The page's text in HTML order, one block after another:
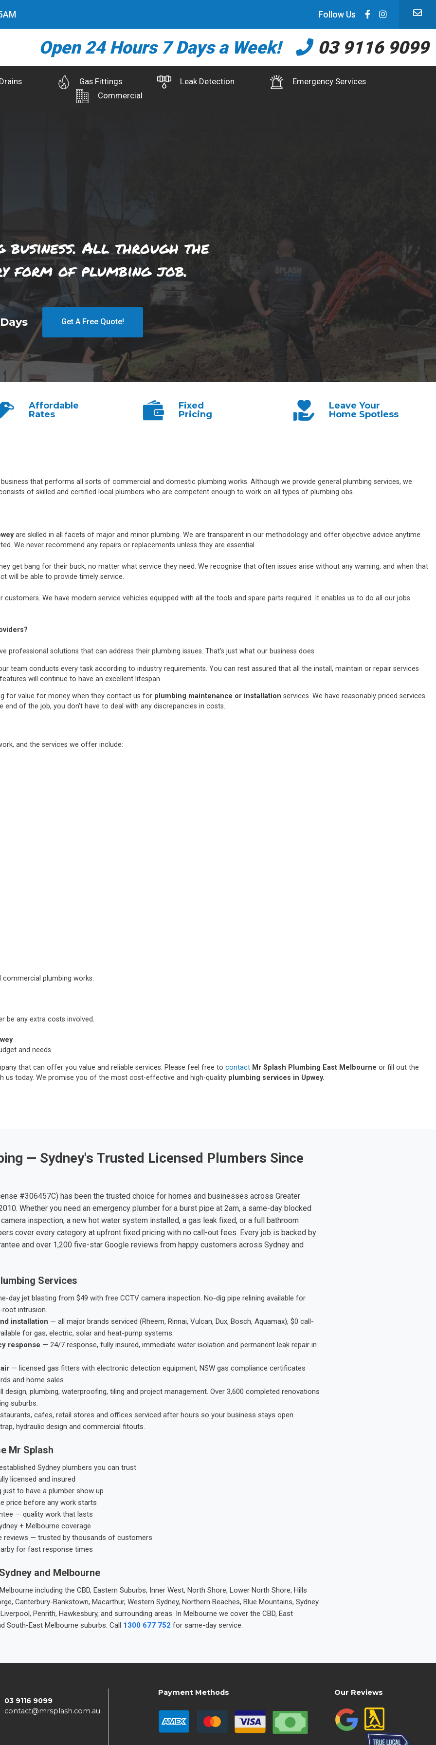
AM Follow Us
Open 24 Hours 7 Days a Week! 03 9116 9099
Gas Fittings Leak Detection
Emergency Services
Commercial
business. All through the
form of plumbing job.
Get A Free Quote!
Affordable
Rates
Fixed
Pricing
Leave Your
Home Spotless
that performs all sorts of commercial and domestic plumbing works. Although we provide general plumbing services, we
of skilled and certified local plumbers who are competent enough to work on all types of plumbing obs.
are skilled in all facets of major and minor plumbing. We are transparent in our methodology and offer objective advice anytime
We never recommend any repairs or replacements unless they are essential.
get bang for their buck, no matter what service they need. We recognise that often issues arise without any warning, and when that
will be able to provide timely service.
customers. We have modern service vehicles equipped with all the tools and spare parts required. It enables us to do all our jobs
professional solutions that can address their plumbing issues. That's just what our business does.
team conducts every task according to industry requirements. You can rest assured that all the install, maintain or repair services
will continue to have an excellent lifespan.
for value for money when they contact us for plumbing maintenance or installation services. We have reasonably priced services
of the job, you don't have to deal with any discrepancies in costs.
and the services we offer include:
plumbing works.
be any extra costs involved.
and needs.
that can offer you value and reliable services. Please feel free to contact Mr Splash Plumbing East Melbourne or fill out the
us today. We promise you of the most cost-effective and high-quality plumbing services in Upwey.
— Sydney's Trusted Licensed Plumbers Since
#306457C) has been the trusted choice for homes and businesses across Greater
Whether you need an emergency plumber for a burst pipe at 2am, a same-day blocked
inspection, a new hot water system installed, a gas leak fixed, or a full bathroom
cover every category at upfront fixed pricing with no call-out fees. Every job is backed by
and over 1,200 five-star Google reviews from happy customers across Sydney and
Services
day jet blasting from $49 with free CCTV camera inspection. No-dig pipe relining available for
root intrusion.
installation — all major brands serviced (Rheem, Rinnai, Vulcan, Dux, Bosch, Aquamax), $0 call-
for gas, electric, solar and heat-pump systems.
response — 24/7 response, fully insured, immediate water isolation and permanent leak repair in
— licensed gas fitters with electronic detection equipment, NSW gas compliance certificates
and home sales.
plumbing, waterproofing, tiling and project management. Over 3,600 completed renovations
suburbs.
cafes, retail stores and offices serviced after hours so your business stays open.
hydraulic design and commercial fitouts.
Mr Splash
Sydney plumbers you can trust
licensed and insured
to have a plumber show up
price before any work starts
— quality work that lasts
+ Melbourne coverage
reviews — trusted by thousands of customers
for fast response times
and Melbourne
including the CBD, Eastern Suburbs, Inner West, North Shore, Lower North Shore, Hills
Canterbury-Bankstown, Macarthur, Western Sydney, Northern Beaches, Blue Mountains, Sydney
Penrith, Hawkesbury, and surrounding areas. In Melbourne we cover the CBD, East
South-East Melbourne suburbs. Call 1300 677 752 for same-day service.
03 9116 9099
contact@mrsplash.com.au
Payment Methods Our Reviews